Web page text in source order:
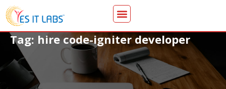
Tag: hire code-igniter developer